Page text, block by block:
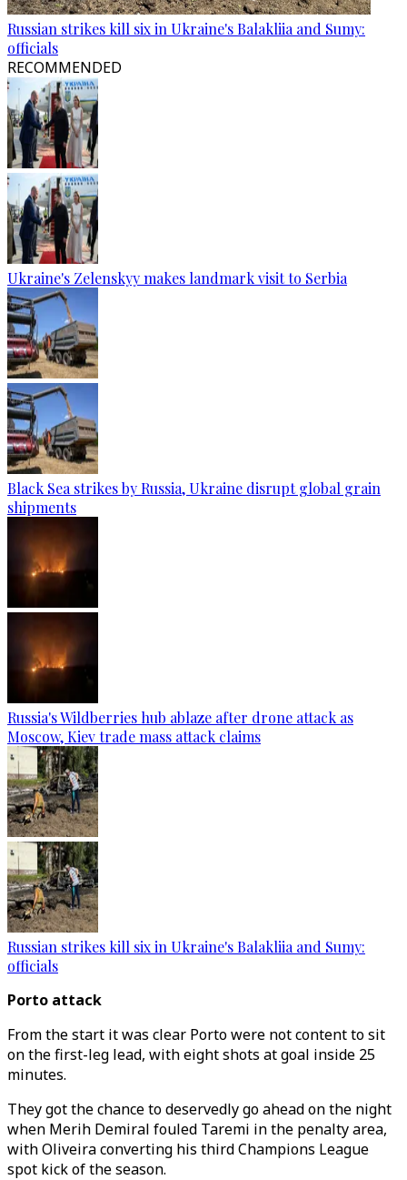
Russian strikes kill six in Ukraine's Balakliia and Sumy:
officials
RECOMMENDED
Ukraine's Zelenskyy makes landmark visit to Serbia
Black Sea strikes by Russia, Ukraine disrupt global grain
shipments
Russia's Wildberries hub ablaze after drone attack as
Moscow, Kiev trade mass attack claims
Russian strikes kill six in Ukraine's Balakliia and Sumy:
officials
Porto attack
From the start it was clear Porto were not content to sit
on the first-leg lead, with eight shots at goal inside 25
minutes.
They got the chance to deservedly go ahead on the night
when Merih Demiral fouled Taremi in the penalty area,
with Oliveira converting his third Champions League
spot kick of the season.